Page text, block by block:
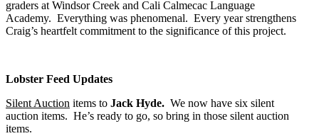
graders at Windsor Creek and Cali Calmecac Language
Academy. Everything was phenomenal. Every year strengthens
Craig’s heartfelt commitment to the significance of this project.
Lobster Feed Updates
Silent Auction items to Jack Hyde. We now have six silent
auction items. He’s ready to go, so bring in those silent auction
items.